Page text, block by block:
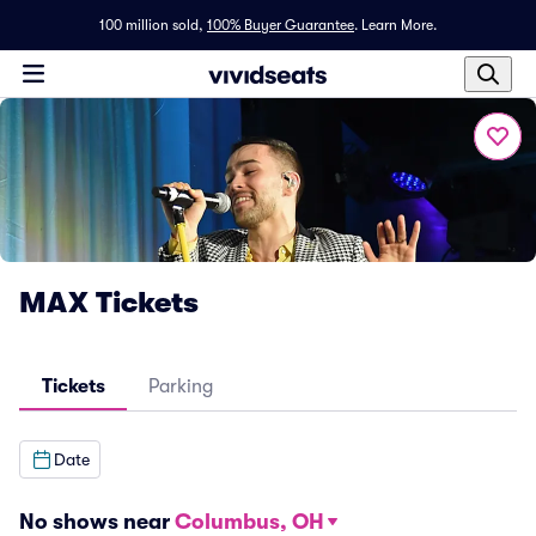
100 million sold, 100% Buyer Guarantee. Learn More.
MAX Tickets
Tickets Parking
Date
No shows near Columbus, OH